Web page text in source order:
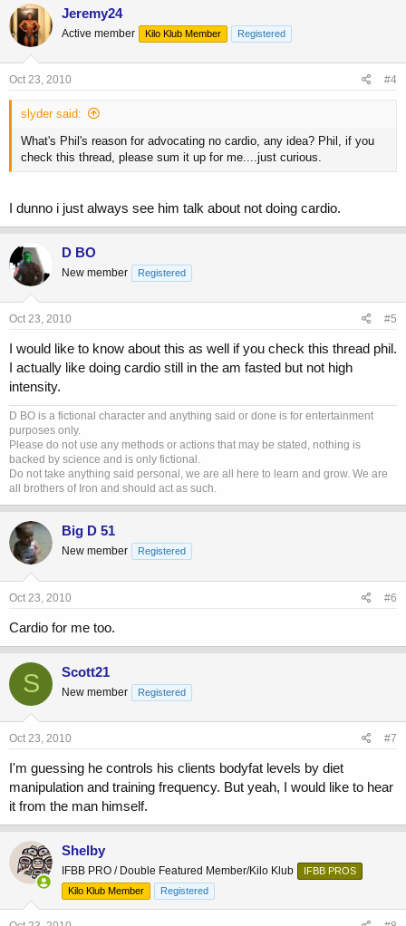
Jeremy24
Active member Kilo Klub Member Registered
Oct 23, 2010 #4
slyder said:
What's Phil's reason for advocating no cardio, any idea? Phil, if you
check this thread, please sum it up for me....just curious.
I dunno i just always see him talk about not doing cardio.
D BO
New member Registered
Oct 23, 2010 #5
I would like to know about this as well if you check this thread phil.
I actually like doing cardio still in the am fasted but not high
intensity.
D BO is a fictional character and anything said or done is for entertainment
purposes only.
Please do not use any methods or actions that may be stated, nothing is
backed by science and is only fictional.
Do not take anything said personal, we are all here to learn and grow. We are
all brothers of Iron and should act as such.
Big D 51
New member Registered
Oct 23, 2010 #6
Cardio for me too.
S Scott21
New member Registered
Oct 23, 2010 #7
I'm guessing he controls his clients bodyfat levels by diet
manipulation and training frequency. But yeah, I would like to hear
it from the man himself.
Shelby
IFBB PRO / Double Featured Member/Kilo Klub
IFBB PROS
Kilo Klub Member
Registered